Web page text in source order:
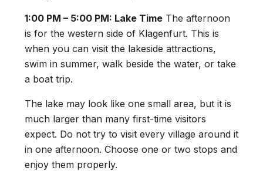
1:00 PM – 5:00 PM: Lake Time The afternoon
is for the western side of Klagenfurt. This is
when you can visit the lakeside attractions,
swim in summer, walk beside the water, or take
a boat trip.
The lake may look like one small area, but it is
much larger than many first-time visitors
expect. Do not try to visit every village around it
in one afternoon. Choose one or two stops and
enjoy them properly.